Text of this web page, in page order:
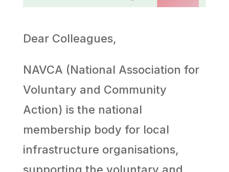
Dear Colleagues,
NAVCA (National Association for
Voluntary and Community
Action) is the national
membership body for local
infrastructure organisations,